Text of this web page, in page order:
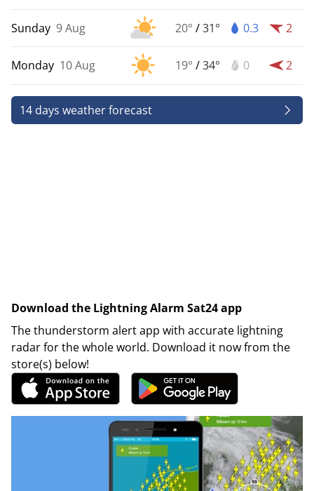
Sunday 9 Aug 20° /31° 0.3 2
Monday 10 Aug 19° /34° 0 2
14 days weather forecast
Download the Lightning Alarm Sat24 app
The thunderstorm alert app with accurate lightning
radar for the whole world. Download it now from the
store(s) below!